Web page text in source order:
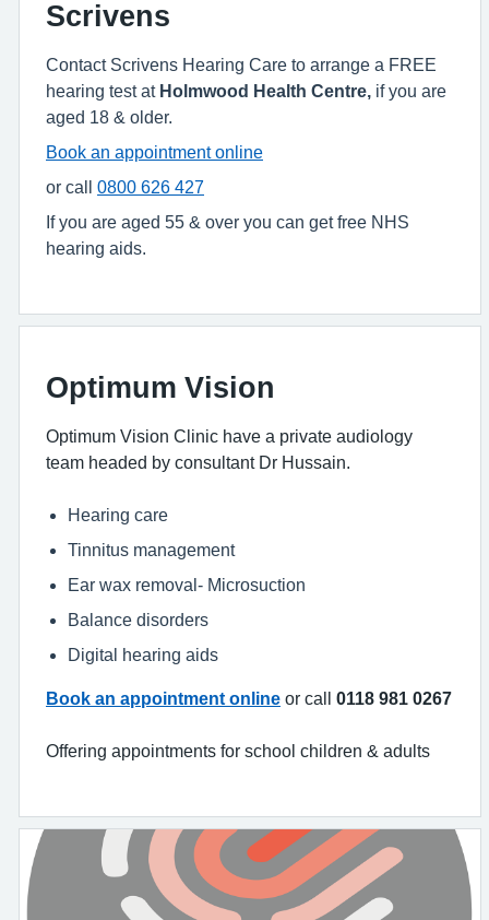
Scrivens
Contact Scrivens Hearing Care to arrange a FREE
hearing test at Holmwood Health Centre, if you are
aged 18 & older.
Book an appointment online
or call 0800 626 427
If you are aged 55 & over you can get free NHS
hearing aids.
Optimum Vision
Optimum Vision Clinic have a private audiology
team headed by consultant Dr Hussain.
Hearing care
Tinnitus management
Ear wax removal- Microsuction
Balance disorders
Digital hearing aids
Book an appointment online or call 0118 981 0267
Offering appointments for school children & adults